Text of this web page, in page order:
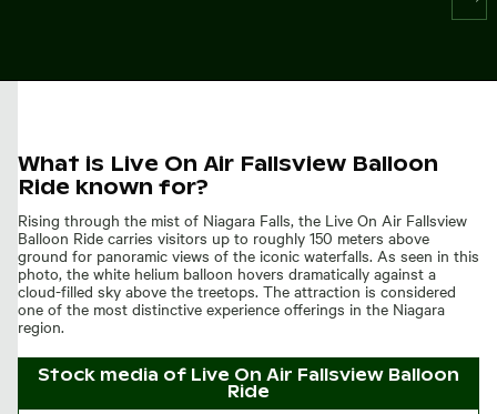
What is Live On Air Fallsview Balloon
Ride known for?
Rising through the mist of Niagara Falls, the Live On Air Fallsview
Balloon Ride carries visitors up to roughly 150 meters above
ground for panoramic views of the iconic waterfalls. As seen in this
photo, the white helium balloon hovers dramatically against a
cloud-filled sky above the treetops. The attraction is considered
one of the most distinctive experience offerings in the Niagara
region.
Stock media of Live On Air Fallsview Balloon
Ride